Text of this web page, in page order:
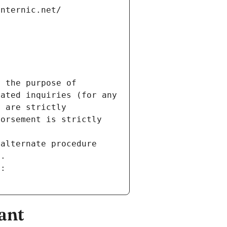
the purpose of
inquiries (for any
are strictly
is strictly
procedure